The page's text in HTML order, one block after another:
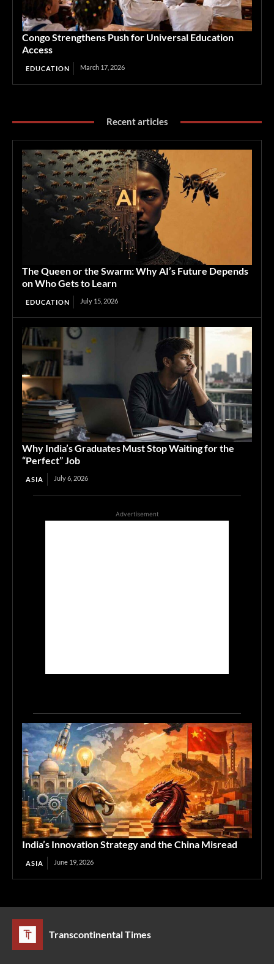
Congo Strengthens Push for Universal Education
Access
EDUCATION March 17, 2026
Recent articles
The Queen or the Swarm: Why AI’s Future Depends
on Who Gets to Learn
EDUCATION July 15, 2026
Why India’s Graduates Must Stop Waiting for the
“Perfect” Job
ASIA July 6, 2026
Advertisement
India’s Innovation Strategy and the China Misread
ASIA June 19, 2026
Transcontinental Times